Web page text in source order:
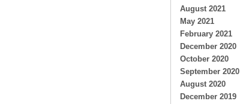
August 2021
May 2021
February 2021
December 2020
October 2020
September 2020
August 2020
December 2019